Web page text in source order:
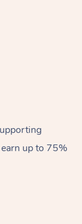
up to 75%
Massage
Massage
Occasions
Care &